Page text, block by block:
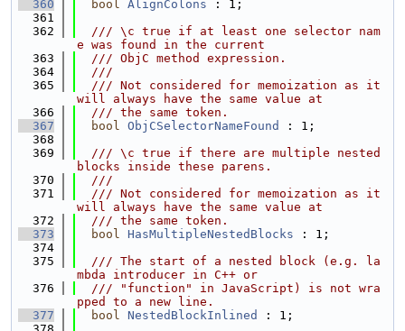
  360
bool AlignColons : 1;
  361
  362
  /// \c true if at least one selector nam
e was found in the current
  363
  /// ObjC method expression.
  364
  ///
  365
  /// Not considered for memoization as it
will always have the same value at
  366
  /// the same token.
  367
bool ObjCSelectorNameFound
: 1;
  368
  369
  /// \c true if there are multiple nested
blocks inside these parens.
  370
  ///
  371
  /// Not considered for memoization as it
will always have the same value at
  372
  /// the same token.
  373
bool HasMultipleNestedBlocks : 1;
  374
  375
  /// The start of a nested block (e.g. la
mbda introducer in C++ or
  376
  /// "function" in JavaScript) is not wra
pped to a new line.
  377
bool NestedBlockInlined
: 1;